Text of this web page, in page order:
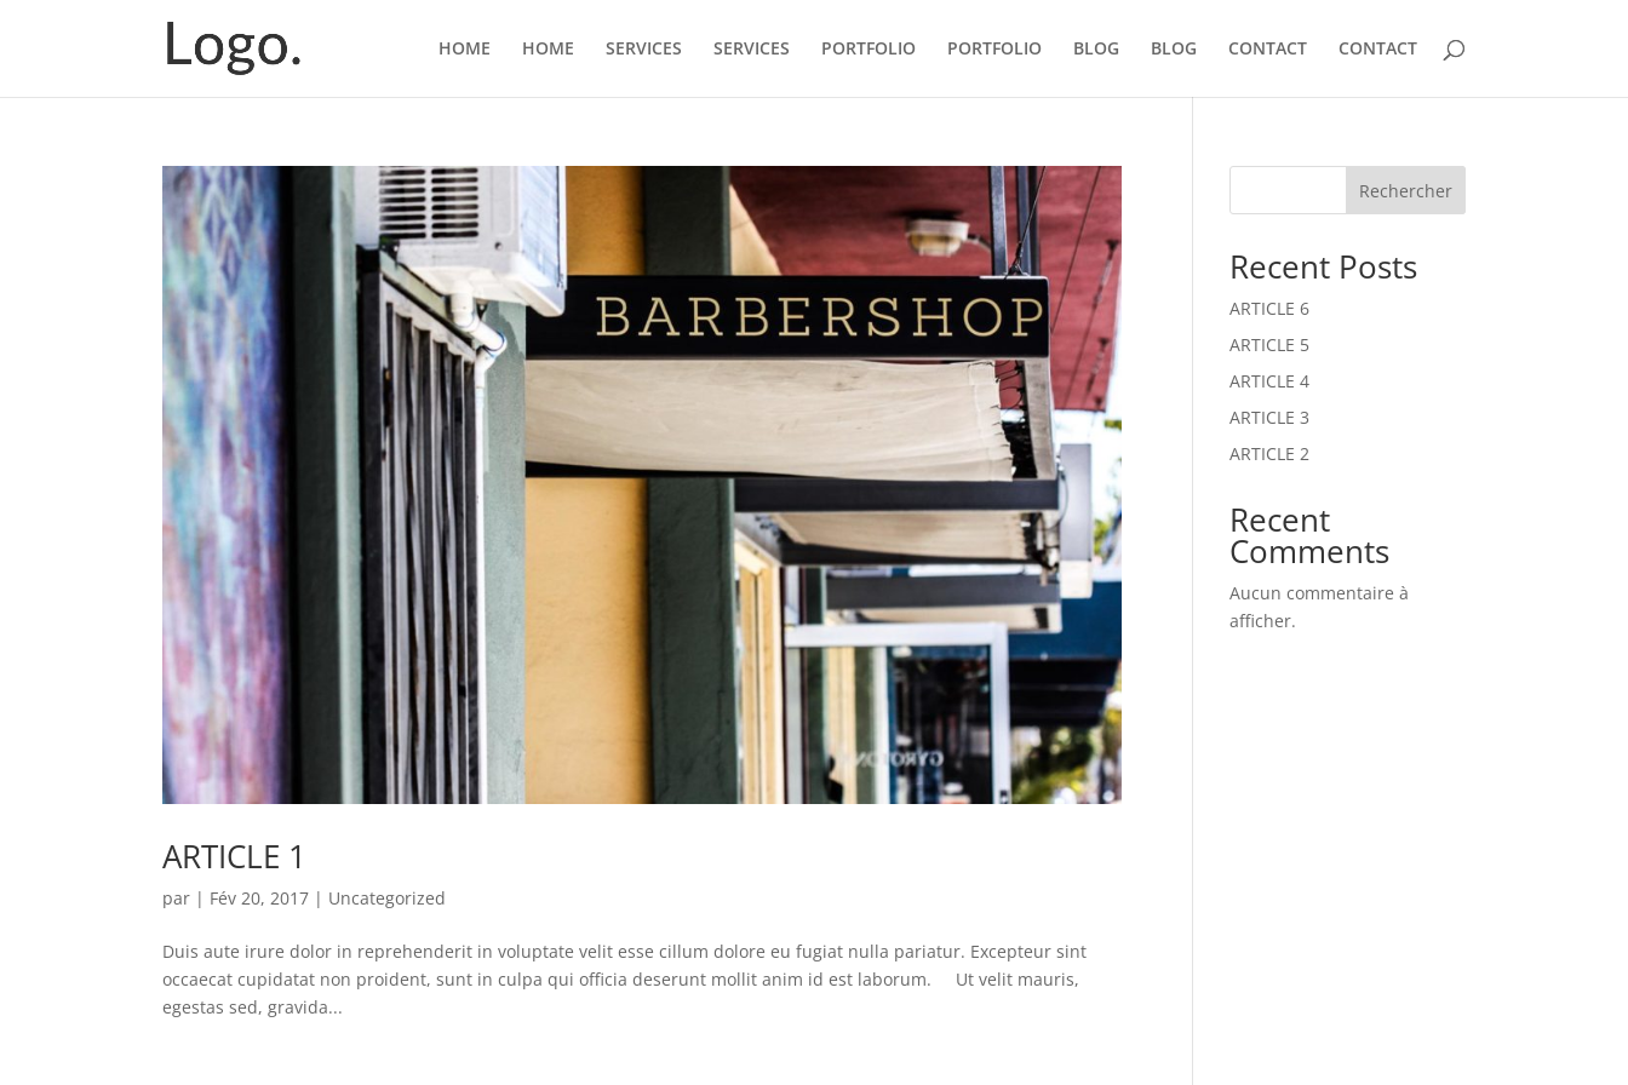
HOME HOME SERVICES SERVICES PORTFOLIO PORTFOLIO BLOG BLOG CONTACT CONTACT
ARTICLE 1
par | Fév 20, 2017 | Uncategorized
Duis aute irure dolor in reprehenderit in voluptate velit esse cillum dolore eu fugiat nulla pariatur. Excepteur sint
occaecat cupidatat non proident, sunt in culpa qui officia deserunt mollit anim id est laborum. Ut velit mauris,
egestas sed, gravida...
Rechercher
Recent Posts
ARTICLE 6
ARTICLE 5
ARTICLE 4
ARTICLE 3
ARTICLE 2
Recent
Comments
Aucun commentaire à
afficher.